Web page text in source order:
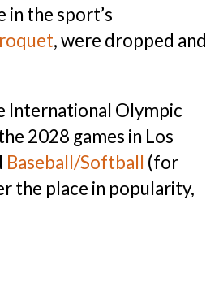
in the sport’s
, were dropped and
International Olympic
2028 games in Los
Baseball/Softball (for
the place in popularity,